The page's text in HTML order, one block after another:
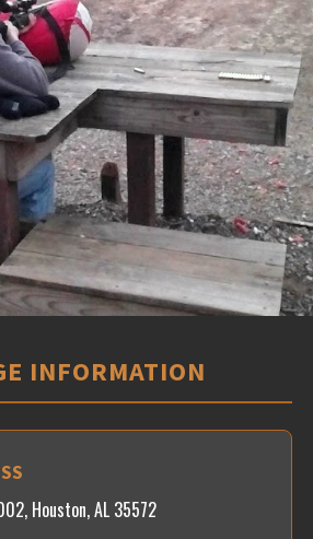
INFORMATION
Houston, AL 35572